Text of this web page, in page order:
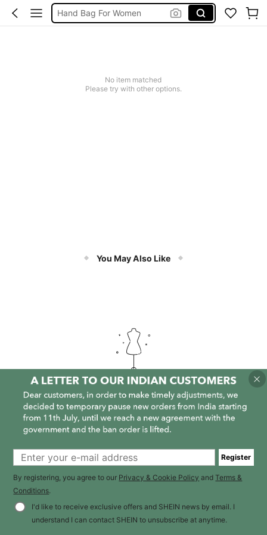
Hand Bag For Women
No item matched
Please try with other options.
You May Also Like
It is empty here :-(
Register
By registering, you agree to our Privacy & Cookie Policy andTerms &
Conditions.
I'd like to receive exclusive offers and SHEIN news by email. I
understand I can contact SHEIN to unsubscribe at anytime.